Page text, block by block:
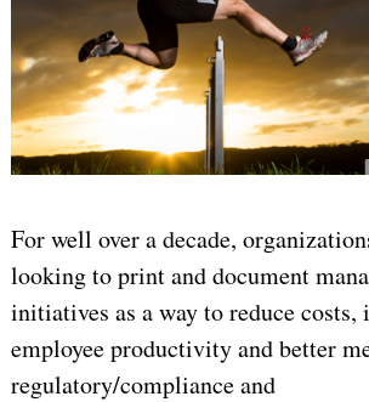
For well over a decade,
looking to print and document
initiatives as a way to reduce costs,
employee productivity and better
regulatory/compliance and